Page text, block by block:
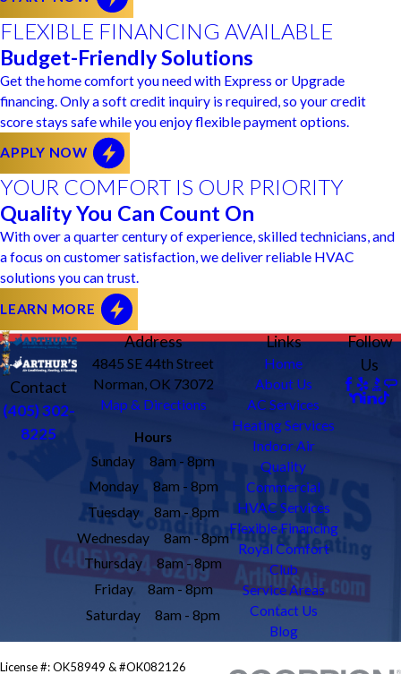
FLEXIBLE FINANCING AVAILABLE
Budget-Friendly Solutions
Get the home comfort you need with Express or Upgrade
financing. Only a soft credit inquiry is required, so your credit
score stays safe while you enjoy flexible payment options.
APPLY NOW
YOUR COMFORT IS OUR PRIORITY
Quality You Can Count On
With over a quarter century of experience, skilled technicians, and
a focus on customer satisfaction, we deliver reliable HVAC
solutions you can trust.
LEARN MORE
Contact
(405) 302-
8225
Address
4845 SE 44th Street
Norman, OK 73072
Map & Directions
Hours
Sunday
8am - 8pm
Monday
8am - 8pm
Tuesday
8am - 8pm
Wednesday
8am - 8pm
Thursday
8am - 8pm
Friday
8am - 8pm
Saturday
8am - 8pm
Links
Home
About Us
AC Services
Heating Services
Indoor Air
Quality
Commercial
HVAC Services
Flexible Financing
Royal Comfort
Club
Service Areas
Contact Us
Blog
Follow
Us
License #: OK58949 & #OK082126